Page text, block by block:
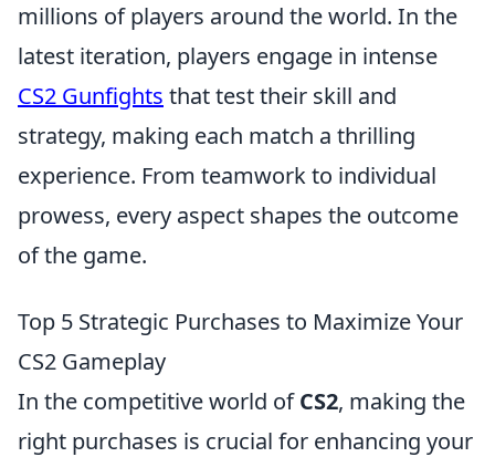
millions of players around the world. In the
latest iteration, players engage in intense
CS2 Gunfights that test their skill and
strategy, making each match a thrilling
experience. From teamwork to individual
prowess, every aspect shapes the outcome
of the game.
Top 5 Strategic Purchases to Maximize Your
CS2 Gameplay
In the competitive world ofCS2, making the
right purchases is crucial for enhancing your